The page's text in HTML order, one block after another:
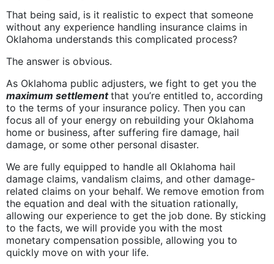
That being said, is it realistic to expect that someone
without any experience handling insurance claims in
Oklahoma understands this complicated process?
The answer is obvious.
As Oklahoma public adjusters, we fight to get you the
maximum settlementthat you’re entitled to, according
to the terms of your insurance policy. Then you can
focus all of your energy on rebuilding your Oklahoma
home or business, after suffering fire damage, hail
damage, or some other personal disaster.
We are fully equipped to handle all Oklahoma hail
damage claims, vandalism claims, and other damage-
related claims on your behalf. We remove emotion from
the equation and deal with the situation rationally,
allowing our experience to get the job done. By sticking
to the facts, we will provide you with the most
monetary compensation possible, allowing you to
quickly move on with your life.